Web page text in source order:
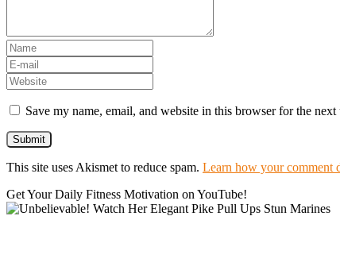
Save my name, email, and website in this browser for the
This site uses Akismet to reduce spam. Learn how your comment
Get Your Daily Fitness Motivation on YouTube!